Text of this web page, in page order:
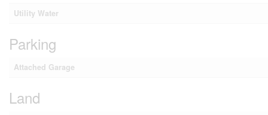
Utility Water
Parking
Attached Garage
Land